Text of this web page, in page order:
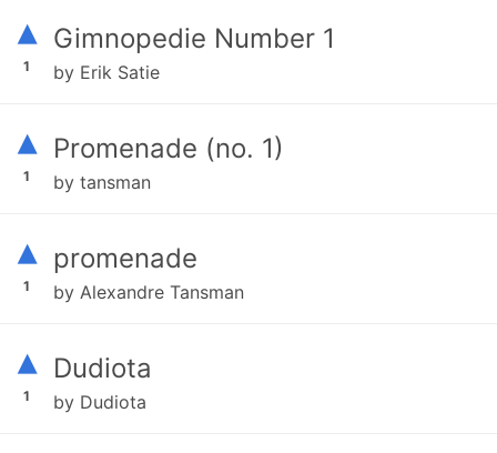
▴
1
Gimnopedie Number 1
by Erik Satie
▴
1
Promenade (no. 1)
by tansman
▴
1
promenade
by Alexandre Tansman
▴
1
Dudiota
by Dudiota